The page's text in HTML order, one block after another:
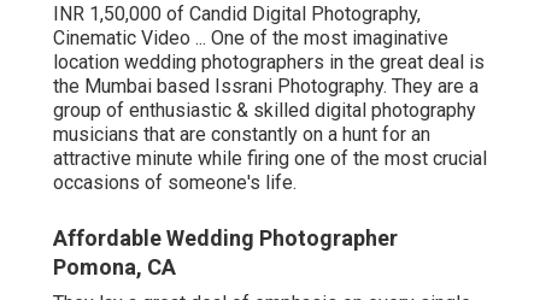
INR 1,50,000 of Candid Digital Photography,
Cinematic Video ... One of the most imaginative
location wedding photographers in the great deal is
the Mumbai based Issrani Photography. They are a
group of enthusiastic & skilled digital photography
musicians that are constantly on a hunt for an
attractive minute while firing one of the most crucial
occasions of someone's life.
Affordable Wedding Photographer
Pomona, CA